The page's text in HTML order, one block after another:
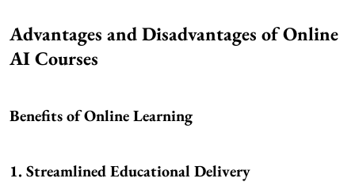
Advantages and Disadvantages of Online
AI Courses
Benefits of Online Learning
1. Streamlined Educational Delivery